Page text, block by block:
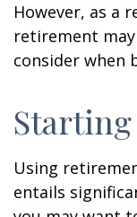
However, as a
retirement
consider when
Starting
Using
entails